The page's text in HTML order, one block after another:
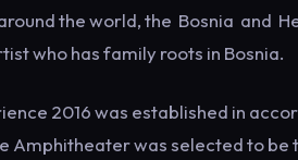
the world, the Bosnia and
who has family roots in Bosnia.
2016 was established in
Amphitheater was selected to